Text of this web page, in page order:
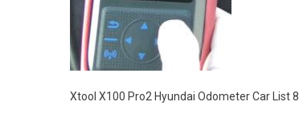
Xtool X100 Pro2 Hyundai Odometer Car List 8